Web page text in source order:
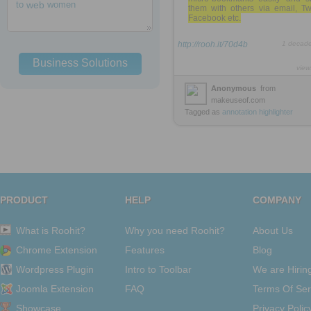
to web women
Business Solutions
them with others via email,
Facebook etc.
http://rooh.it/70d4b
Anonymous from
makeuseof.com
Tagged as annotation highlighter
PRODUCT
What is Roohit?
Chrome Extension
Wordpress Plugin
Joomla Extension
Showcase
HELP
Why you need Roohit?
Features
Intro to Toolbar
FAQ
COMPANY
About Us
Blog
We are
Terms Of
Privacy